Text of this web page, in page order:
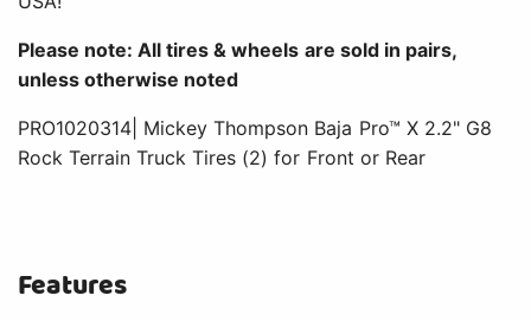
Please note: All tires & wheels are sold in pairs,
unless otherwise noted
PRO1020314| Mickey Thompson Baja Pro™ X 2.2" G8
Rock Terrain Truck Tires (2) for Front or Rear
Features